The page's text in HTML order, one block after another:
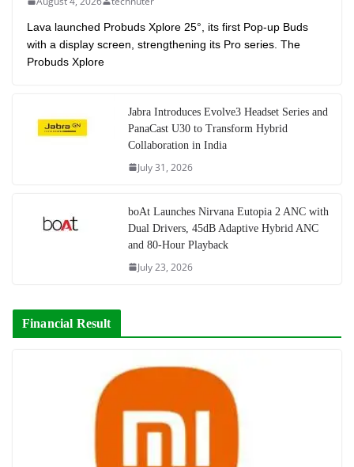
Lava launched Probuds Xplore 25°, its first Pop-up Buds
with a display screen, strengthening its Pro series. The
Probuds Xplore
Jabra Introduces Evolve3 Headset Series and
PanaCast U30 to Transform Hybrid
Collaboration in India
July 31, 2026
boAt Launches Nirvana Eutopia 2 ANC with
Dual Drivers, 45dB Adaptive Hybrid ANC
and 80-Hour Playback
July 23, 2026
Financial Result